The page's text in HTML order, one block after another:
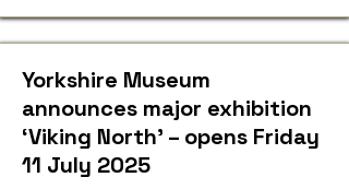
Yorkshire Museum
announces major exhibition
‘Viking North’ – opens Friday
11 July 2025